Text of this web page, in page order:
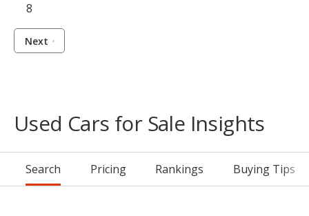
8
Next
Used Cars for Sale Insights
Search Pricing Rankings Buying Tips